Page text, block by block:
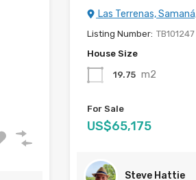
Las Terrenas,
Listing Number: TB101247
House Size
19.75 m2
For Sale
US$65,175
Steve Hattie